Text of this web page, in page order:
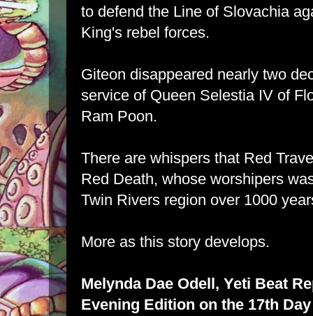
to defend the Line of Slovachia
King's rebel forces.
Giteon disappeared nearly two
service of Queen Selestia IV of
Ram Poon.
There are whispers that Red
Red Death, whose worshipers
Twin Rivers region over 1000
More as this story develops.
Melynda Dae Odell, Yeti Beat
Evening Edition on the 17th